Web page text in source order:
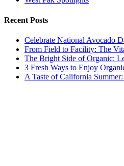
Recent Posts
Celebrate National Avocado
From Field to Facility: The
The Bright Side of Organic:
3 Fresh Ways to Enjoy
A Taste of California